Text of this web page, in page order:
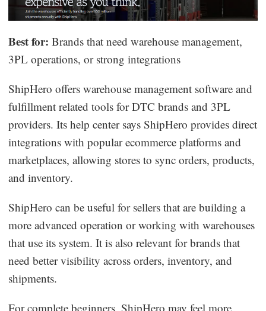
Best for: Brands that need warehouse management,
3PL operations, or strong integrations
ShipHero offers warehouse management software and
fulfillment related tools for DTC brands and 3PL
providers. Its help center says ShipHero provides direct
integrations with popular ecommerce platforms and
marketplaces, allowing stores to sync orders, products,
and inventory.
ShipHero can be useful for sellers that are building a
more advanced operation or working with warehouses
that use its system. It is also relevant for brands that
need better visibility across orders, inventory, and
shipments.
For complete beginners, ShipHero may feel more